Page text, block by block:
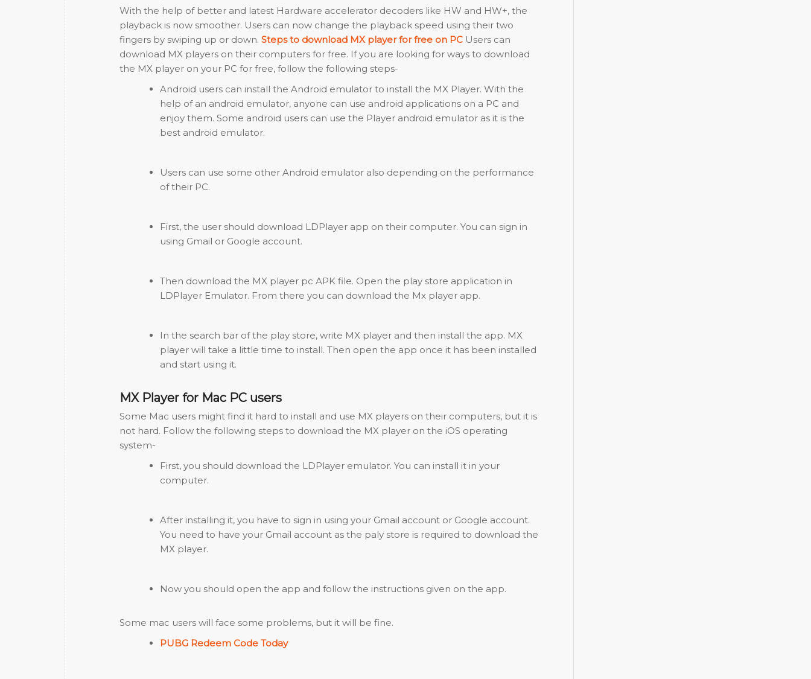
With the help of better and latest Hardware accelerator decoders like HW and HW+, the
playback is now smoother. Users can now change the playback speed using their two
fingers by swiping up or down. Steps to download MX player for free on PC Users can
download MX players on their computers for free. If you are looking for ways to download
the MX player on your PC for free, follow the following steps-
Android users can install the Android emulator to install the MX Player. With the
help of an android emulator, anyone can use android applications on a PC and
enjoy them. Some android users can use the Player android emulator as it is the
best android emulator.
Users can use some other Android emulator also depending on the performance
of their PC.
First, the user should download LDPlayer app on their computer. You can sign in
using Gmail or Google account.
Then download the MX player pc APK file. Open the play store application in
LDPlayer Emulator. From there you can download the Mx player app.
In the search bar of the play store, write MX player and then install the app. MX
player will take a little time to install. Then open the app once it has been installed
and start using it.
MX Player for Mac PC users
Some Mac users might find it hard to install and use MX players on their computers, but it is
not hard. Follow the following steps to download the MX player on the iOS operating
system-
First, you should download the LDPlayer emulator. You can install it in your
computer.
After installing it, you have to sign in using your Gmail account or Google account.
You need to have your Gmail account as the paly store is required to download the
MX player.
Now you should open the app and follow the instructions given on the app.
Some mac users will face some problems, but it will be fine.
PUBG Redeem Code Today